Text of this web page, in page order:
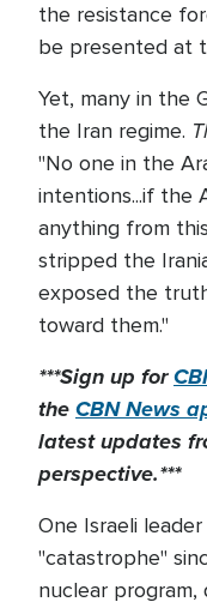
the resistance
be presented at
Yet, many in the
the Iran regime.
"No one in the
intentions...if the
anything from
stripped the
exposed the
toward them."
***Sign up for
theCBN News
latest updates
perspective.***
One Israeli
"catastrophe"
nuclear program,